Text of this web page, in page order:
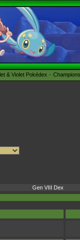
& Violet Pokédex
Gen VIII Dex